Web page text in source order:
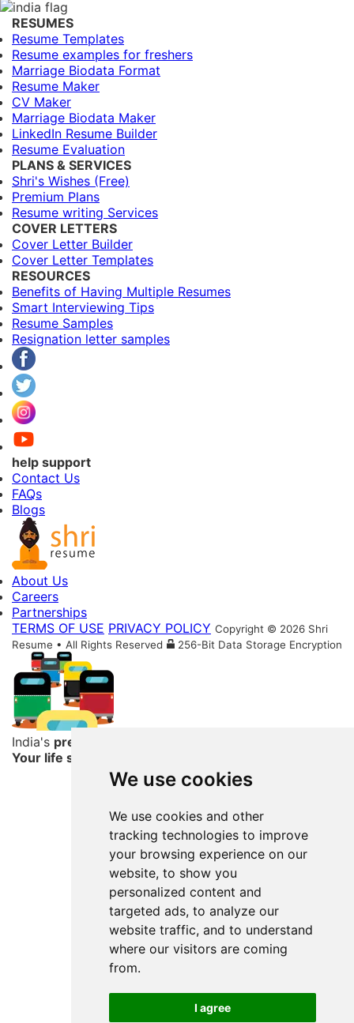
We use cookies
We use cookies and other
tracking technologies to improve
your browsing experience on our
website, to show you
personalized content and
targeted ads, to analyze our
website traffic, and to understand
where our visitors are coming
from.
I agree
RESUMES
Resume Templates
Resume examples for freshers
Marriage Biodata Format
Resume Maker
CV Maker
Marriage Biodata Maker
LinkedIn Resume Builder
Resume Evaluation
PLANS & SERVICES
Shri's Wishes (Free)
Premium Plans
Resume writing Services
COVER LETTERS
Cover Letter Builder
Cover Letter Templates
RESOURCES
Benefits of Having Multiple Resumes
Smart Interviewing Tips
Resume Samples
Resignation letter samples
help support
Contact Us
FAQs
Blogs
About Us
Careers
Partnerships
TERMS OF USE PRIVACY POLICY Copyright © 2026 Shri
Resume • All Rights Reserved
256-Bit Data Storage Encryption
India's premier
Your life story begins here